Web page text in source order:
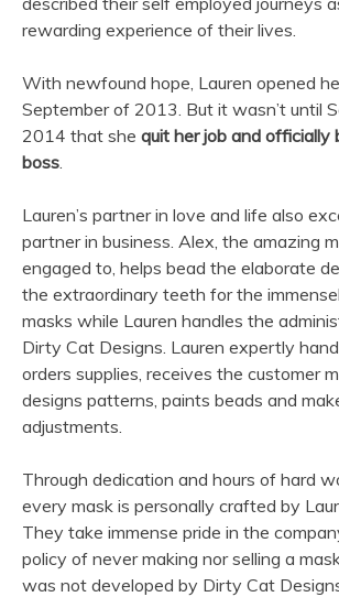
rewarding experience of their lives.
With newfound hope, Lauren opened
September of 2013. But it wasn’t until
2014 that she quit her job and officially
boss.
Lauren’s partner in love and life also
partner in business. Alex, the amazing
engaged to, helps bead the elaborate
the extraordinary teeth for the
masks while Lauren handles the
Dirty Cat Designs. Lauren expertly
orders supplies, receives the customer
designs patterns, paints beads and
adjustments.
Through dedication and hours of hard
every mask is personally crafted by
They take immense pride in the
policy of never making nor selling a
was not developed by Dirty Cat